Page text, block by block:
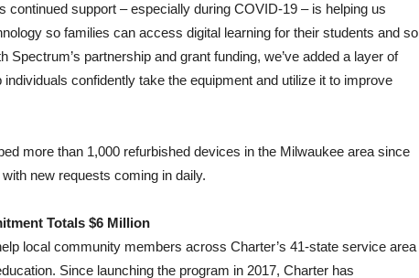
continued support – especially during COVID-19 – is helping us
so families can access digital learning for their students and so
Spectrum’s partnership and grant funding, we’ve added a layer of
confidently take the equipment and utilize it to improve
more than 1,000 refurbished devices in the Milwaukee area since
new requests coming in daily.
Totals $6 Million
local community members across Charter’s 41-state service area
Since launching the program in 2017, Charter has